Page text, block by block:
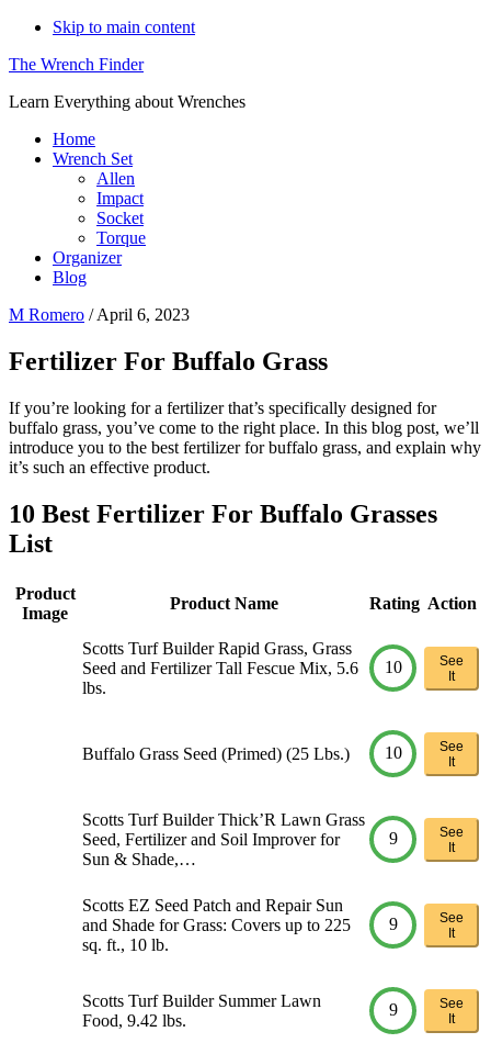
Skip to main content
The Wrench Finder
Learn Everything about Wrenches
Home
Wrench Set
Allen
Impact
Socket
Torque
Organizer
Blog
M Romero /April 6, 2023
Fertilizer For Buffalo Grass
If you’re looking for a fertilizer that’s specifically designed for
buffalo grass, you’ve come to the right place. In this blog post, we’ll
introduce you to the best fertilizer for buffalo grass, and explain why
it’s such an effective product.
10 Best Fertilizer For Buffalo Grasses
List
Product
Image
Product Name Rating Action
Scotts Turf Builder Rapid Grass, Grass
Seed and Fertilizer Tall Fescue Mix, 5.6
lbs.
10
See
It
Buffalo Grass Seed (Primed) (25 Lbs.) 10
See
It
Scotts Turf Builder Thick’R Lawn Grass
Seed, Fertilizer and Soil Improver for
Sun & Shade,…
9
See
It
Scotts EZ Seed Patch and Repair Sun
and Shade for Grass: Covers up to 225
sq. ft., 10 lb.
9
See
It
Scotts Turf Builder Summer Lawn
Food, 9.42 lbs.
9
See
It